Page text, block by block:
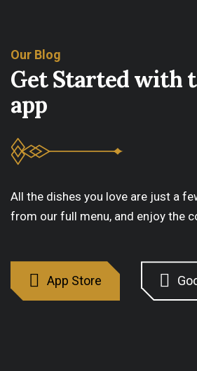
Our Blog
GetStartedwitht
app
All the dishes you love are just a
from our full menu, and enjoy the